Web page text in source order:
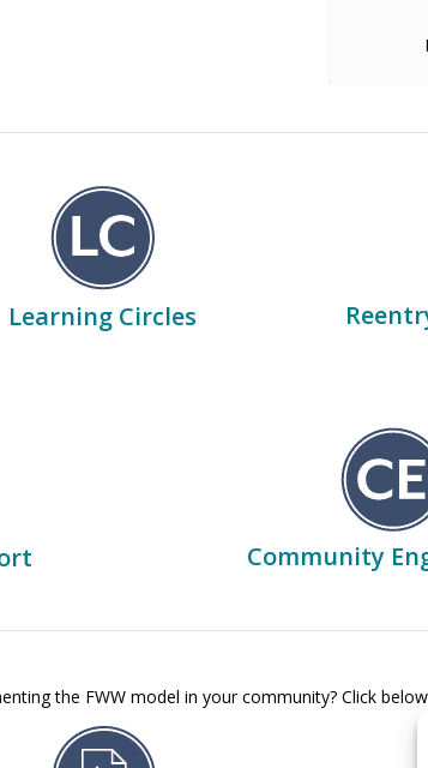
Learning Circles
Community
the FWW model in your community? Click